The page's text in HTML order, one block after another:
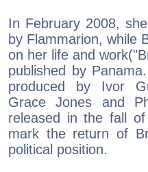
In February 2008,
by Flammarion, while
on her life and
published by
produced by Ivor
Grace Jones and
released in the fall
mark the return of
political position.